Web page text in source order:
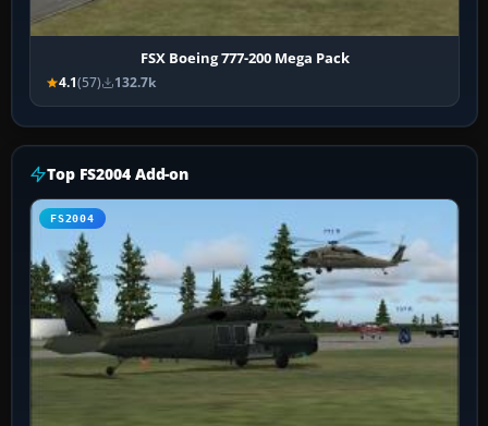
FSX Boeing 777-200 Mega Pack
4.1(57) 132.7k
Top FS2004 Add-on
FS2004